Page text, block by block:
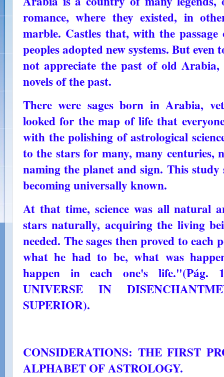
romance, where they existed, in
marble. Castles that, with the
peoples adopted new systems. But even
not appreciate the past of old
novels of the past.
There were sages born in Arabia,
looked for the map of life that
with the polishing of astrological
to the stars for many, many centuries,
naming the planet and sign. This
becoming universally known.
At that time, science was all natural
stars naturally, acquiring the living
needed. The sages then proved to
what he had to be, what was
happen in each one's life."(Pág.
UNIVERSE IN
SUPERIOR).
CONSIDERATIONS: THE FIRST
ALPHABET OF ASTROLOGY.